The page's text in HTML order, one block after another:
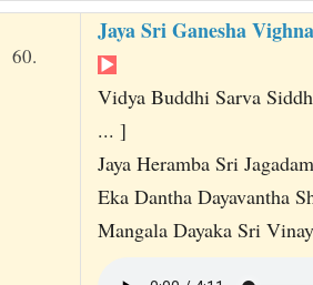
60.
Jaya Sri Ganesha
Vidya Buddhi Sarva
... ]
Jaya Heramba Sri
Eka Dantha Dayavantha
Mangala Dayaka Sri